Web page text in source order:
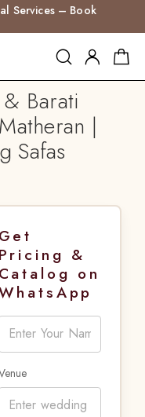
Services – Book
Barati
|
Safas
Get
Pricing &
Catalog on